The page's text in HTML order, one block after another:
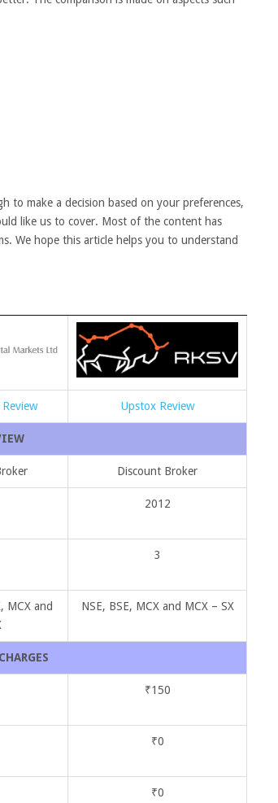
to make a decision based on your preferences,
like us to cover. Most of the content has
We hope this article helps you to understand
Upstox Review
Discount Broker
2012
3
MCX and
NSE, BSE, MCX and MCX – SX
₹150
₹0
₹0